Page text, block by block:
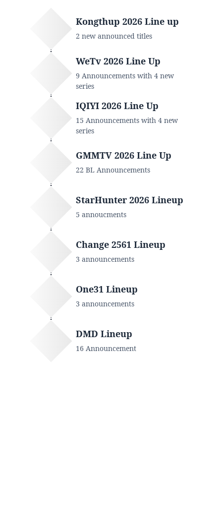
Kongthup 2026 Line up
2 new announced titles
WeTv 2026 Line Up
9 Announcements with 4 new
series
IQIYI 2026 Line Up
15 Announcements with 4 new
series
GMMTV 2026 Line Up
22 BL Announcements
StarHunter 2026 Lineup
5 annoucments
Change 2561 Lineup
3 announcements
One31 Lineup
3 announcements
DMD Lineup
16 Announcement